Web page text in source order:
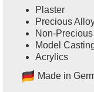
Plaster
Precious
Non-
Model
Acrylics
Made in